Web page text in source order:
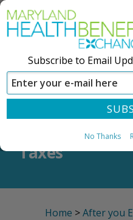
CREATE ACCOUNT
Taxes
Home >After you
Subscribe to Email
No Thanks